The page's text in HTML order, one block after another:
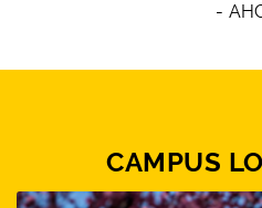
-
CAMPUS